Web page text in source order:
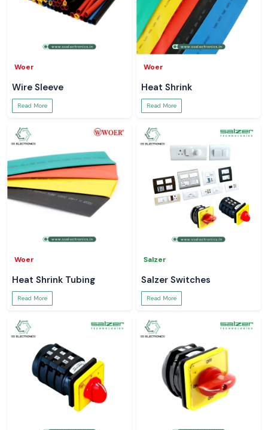
Woer
Wire Sleeve
Read More
Woer
Heat Shrink
Read More
Woer
Heat Shrink Tubing
Read More
Salzer
Salzer Switches
Read More